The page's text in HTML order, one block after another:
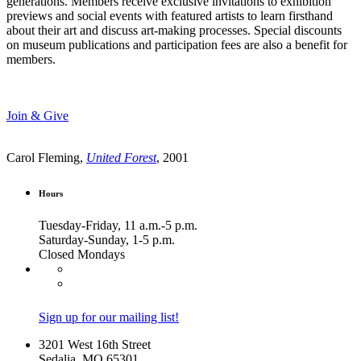
previews and social events with featured artists to learn firsthand
about their art and discuss art-making processes. Special discounts
on museum publications and participation fees are also a benefit for
members.
Join & Give
Carol Fleming, United Forest, 2001
Hours
Tuesday-Friday, 11 a.m.-5 p.m.
Saturday-Sunday, 1-5 p.m.
Closed Mondays
Sign up for our mailing list!
3201 West 16th Street